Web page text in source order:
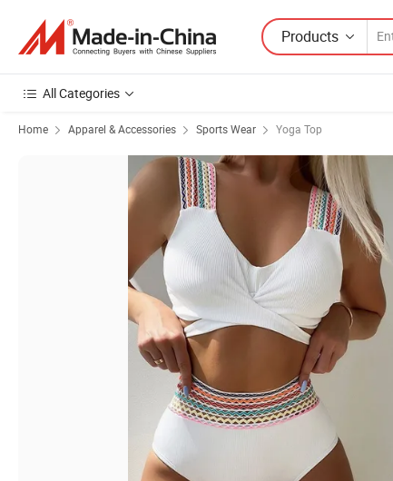
Products
All Categories
Home Apparel & Accessories Sports Wear Yoga Top